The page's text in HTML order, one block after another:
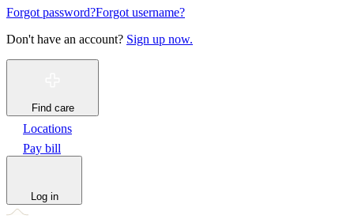
Forgot password?Forgot username?
Don't have an account? Sign up now.
Find care
Locations
Pay bill
Log in